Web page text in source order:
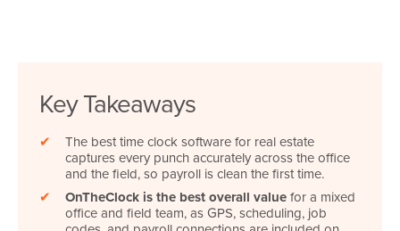
Key Takeaways
✔
The best time clock software for real estate
captures every punch accurately across the office
and the field, so payroll is clean the first time.
✔
OnTheClock is the best overall valuefor a mixed
office and field team, as GPS, scheduling, job